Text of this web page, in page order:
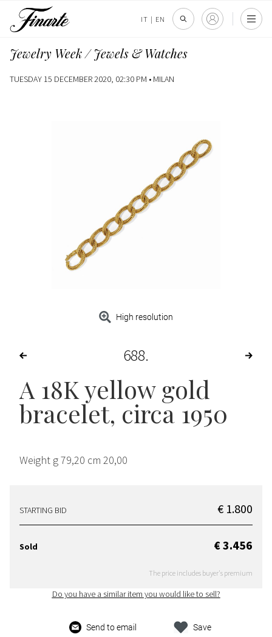
IT | EN
Jewelry Week / Jewels & Watches
TUESDAY 15 DECEMBER 2020, 02:30 PM • MILAN
High resolution
688
A 18K yellow gold
bracelet, circa 1950
Weight g 79,20 cm 20,00
STARTING BID € 1.800
Sold € 3.456
The price includes buyer's premium
Do you have a similar item you would like to sell?
Send to email
Save